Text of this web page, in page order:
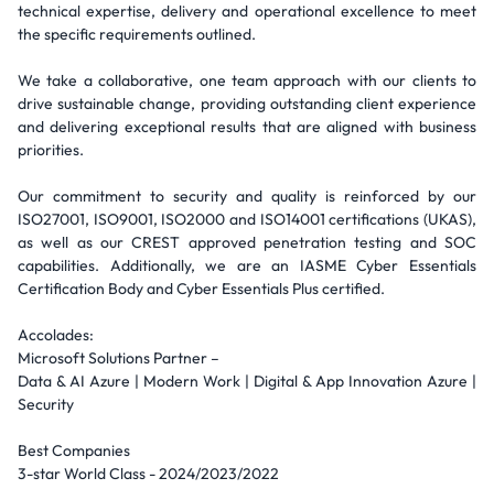
technical expertise, delivery and operational excellence to meet
the specific requirements outlined.
We take a collaborative, one team approach with our clients to
drive sustainable change, providing outstanding client experience
and delivering exceptional results that are aligned with business
priorities.
Our commitment to security and quality is reinforced by our
ISO27001, ISO9001, ISO2000 and ISO14001 certifications (UKAS),
as well as our CREST approved penetration testing and SOC
capabilities. Additionally, we are an IASME Cyber Essentials
Certification Body and Cyber Essentials Plus certified.
Accolades:
Microsoft Solutions Partner –
Data & AI Azure | Modern Work | Digital & App Innovation Azure |
Security
Best Companies
3-star World Class - 2024/2023/2022